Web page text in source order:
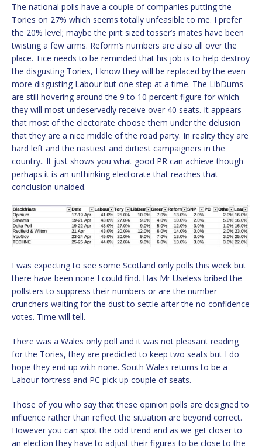
The national polls have a couple of companies putting the
Tories on 27% which seems totally unfeasible to me. I prefer
the 20% level; maybe the pint sized tosser’s mates have been
twisting a few arms. Reform’s numbers are also all over the
place. Tice needs to be reminded that his job is to help destroy
the disgusting Tories, I know they will be replaced by the even
more disgusting Labour but one step at a time. The LibDums
are still hovering around the 9 to 10 percent figure for which
they will most undeservedly receive over 40 seats. It appears
that most of the electorate choose them under the delusion
that they are a nice middle of the road party. In reality they are
hard left and the nastiest and dirtiest campaigners in the
country.. It just shows you what good PR can achieve though
perhaps it is an unthinking electorate that reaches that
conclusion unaided.
I was expecting to see some Scotland only polls this week but
there have been none I could find. Has Mr Useless bribed the
pollsters to suppress their numbers or are the number
crunchers waiting for the dust to settle after the no confidence
votes. Time will tell.
There was a Wales only poll and it was not pleasant reading
for the Tories, they are predicted to keep two seats but I do
hope they end up with none. South Wales returns to be a
Labour fortress and PC pick up couple of seats.
Those of you who say that these opinion polls are designed to
influence rather than reflect the situation are beyond correct.
However you can spot the odd trend and as we get closer to
an election they have to adjust their figures to be close to the